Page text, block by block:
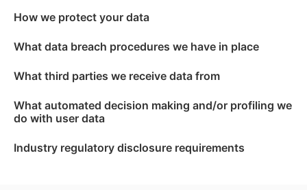
How we protect your data
What data breach procedures we have in place
What third parties we receive data from
What automated decision making and/or profiling we
do with user data
Industry regulatory disclosure requirements